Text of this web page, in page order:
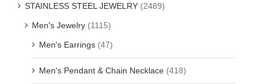
STAINLESS STEEL JEWELRY (2489)
Men's Jewelry (1115)
Men's Earrings (47)
Men's Pendant & Chain Necklace (418)